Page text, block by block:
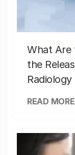
What Are
the
READ MORE